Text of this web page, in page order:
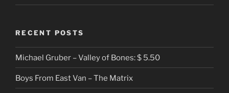
RECENT POSTS
Michael Gruber – Valley of Bones: $ 5.50
Boys From East Van – The Matrix